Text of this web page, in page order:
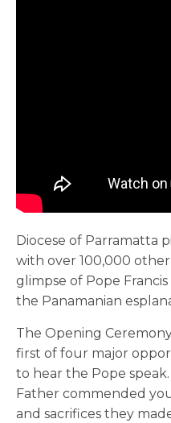
Diocese of Parramatta
with over 100,000
glimpse of Pope
the Panamanian
The Opening
first of four major
to hear the Pope
Father commended
and sacrifices they